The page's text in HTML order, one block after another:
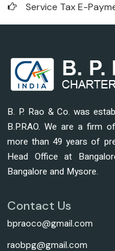
Service Tax E-
B. P. Rao & Co. was
B.P.RAO. We are a firm
more than 49 years of
Head Office at
Bangalore and Mysore.
Contact Us
bpraoco@gmail.com
raobpg@gmail.com